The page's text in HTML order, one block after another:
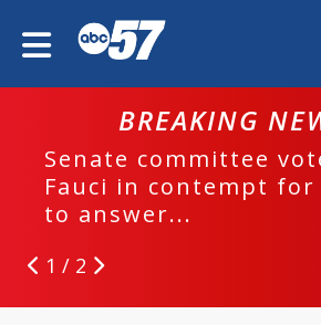
BREAKING
Senate committee
Fauci in contempt
to answer...
1 / 2